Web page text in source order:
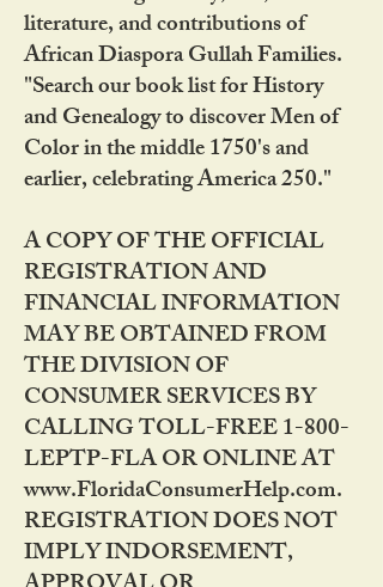
literature, and contributions of
African Diaspora Gullah Families.
"Search our book list for History
and Genealogy to discover Men of
Color in the middle 1750's and
earlier, celebrating America 250."
A COPY OF THE OFFICIAL
REGISTRATION AND
FINANCIAL INFORMATION
MAY BE OBTAINED FROM
THE DIVISION OF
CONSUMER SERVICES BY
CALLING TOLL-FREE 1-800-
LEPTP-FLA OR ONLINE AT
www.FloridaConsumerHelp.com.
REGISTRATION DOES NOT
IMPLY INDORSEMENT,